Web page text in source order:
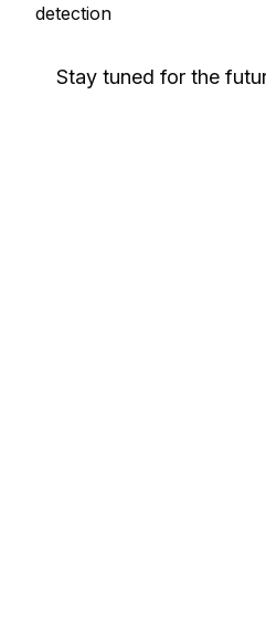
detection
Stay tuned for the